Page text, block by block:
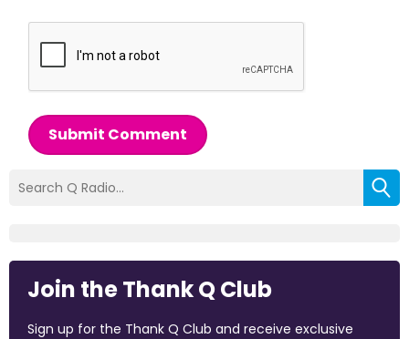
Submit Comment
Join the Thank Q Club
Sign up for the Thank Q Club and receive exclusive